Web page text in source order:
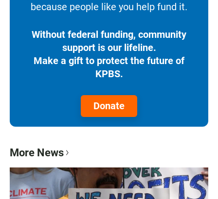
because people like you help fund it.
Without federal funding, community
support is our lifeline.
Make a gift to protect the future of
KPBS.
Donate
More News